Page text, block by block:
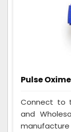
Pulse
Connect to
and